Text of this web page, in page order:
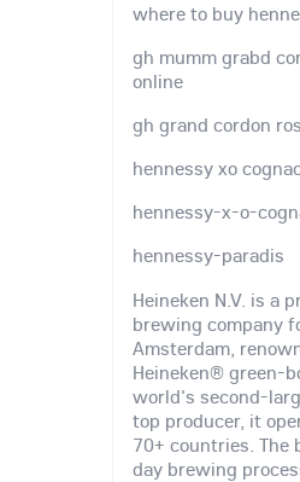
where to buy
gh mumm grabd
online
gh grand cordon
hennessy xo
hennessy-x-o-
hennessy-paradis
Heineken N.V. is a
brewing company
Amsterdam,
Heineken® green-
world's second-
top producer, it
70+ countries.
day brewing